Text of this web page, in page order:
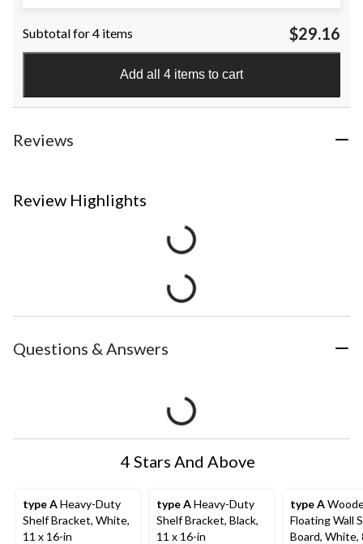
Subtotal for 4 items $29.16
Add all 4 items to cart
Reviews
Review Highlights
Questions & Answers
4 Stars And Above
type AHeavy-Duty
Shelf Bracket, White,
11 x 16-in
type AHeavy-Duty
Shelf Bracket, Black,
11 x 16-in
type A
Floating Wall
Board, White,